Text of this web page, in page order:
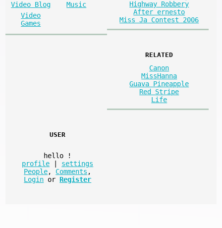
Video Blog
Music
Video
Games
Highway Robbery
After ernesto
Miss Ja Contest 2006
RELATED
Canon
MissHanna
Guava Pineapple
Red Stripe
Life
USER
hello
!
profile
settings
People, Comments ,
Login or Register